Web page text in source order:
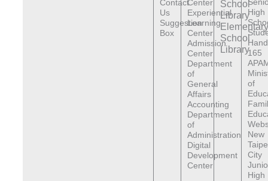
Contact
Us
Suggestion
Box
Center
Experiential
Learning
Center
Admission
Center
Department
of
General
Affairs
Accounting
Department
of
Administration
Digital
Development
Center
School
Library
Elementary
School
Library
High
165
of
New
City
High